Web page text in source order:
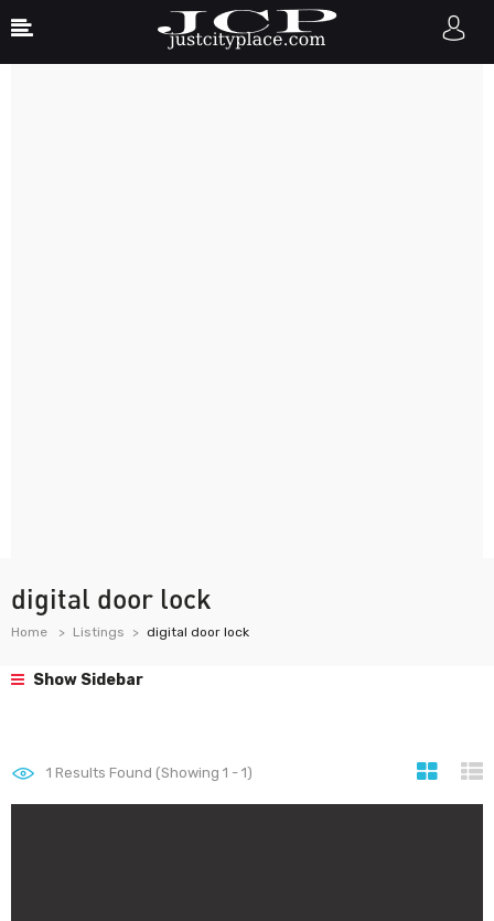
digital door lock
Home Listings digital door lock
Show Sidebar
1 Results Found (Showing 1 - 1)